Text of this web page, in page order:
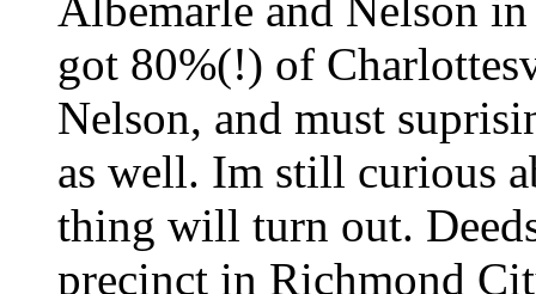
Albemarle and Nelson
got 80%(!) of
Nelson, and must
as well. Im still curious
thing will turn out.
precinct in Richmond